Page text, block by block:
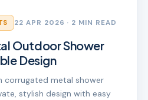
22 APR 2026 · 2 MIN READ
Outdoor Shower
Design
corrugated metal shower
stylish design with easy